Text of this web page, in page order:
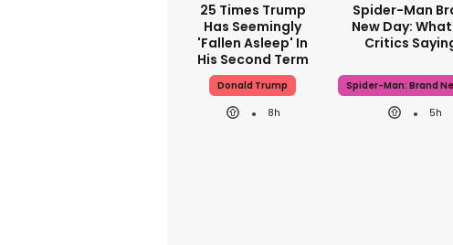
25 Times Trump
Has Seemingly
'fallen Asleep' In
His Second Term
Donald Trump
8h
Spider-Man
New Day:
Critics
Spider-Man: Brand
5h